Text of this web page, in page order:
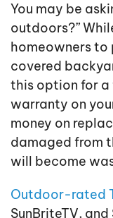
You may be
outdoors?”
homeowners to
covered
this option for a
warranty on
money on
damaged from
will become
Outdoor-rated
SunBriteTV,